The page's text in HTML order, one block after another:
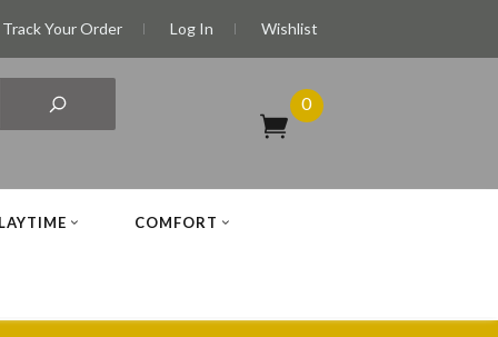
Track Your Order Log In Wishlist
0
COMFORT